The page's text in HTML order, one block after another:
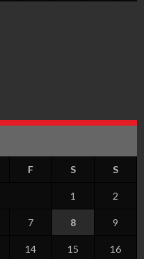
F S S
1 2
7 8 9
14 15 16